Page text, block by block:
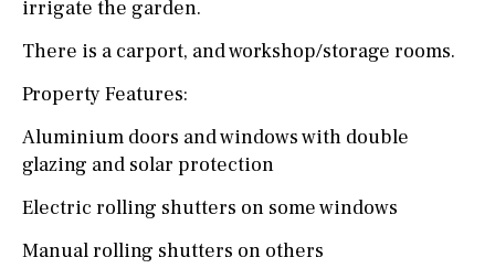
irrigate the garden.
There is a carport, and workshop/storage rooms.
Property Features:
Aluminium doors and windows with double
glazing and solar protection
Electric rolling shutters on some windows
Manual rolling shutters on others